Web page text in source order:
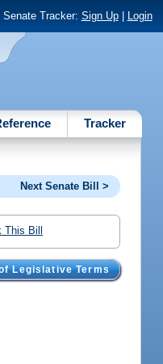
Senate Tracker: Sign Up| Login
Tracker
Next Senate Bill >
This Bill
Legislative Terms